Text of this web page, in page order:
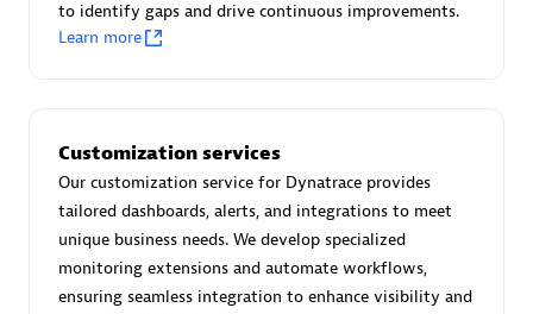
Endorsements:Services Endorsed Partner
Advanced Sales Partner
to identify gaps and drive continuous improvements.
Learn more
Customization services
Our customization service for Dynatrace provides
tailored dashboards, alerts, and integrations to meet
unique business needs. We develop specialized
monitoring extensions and automate workflows,
ensuring seamless integration to enhance visibility and